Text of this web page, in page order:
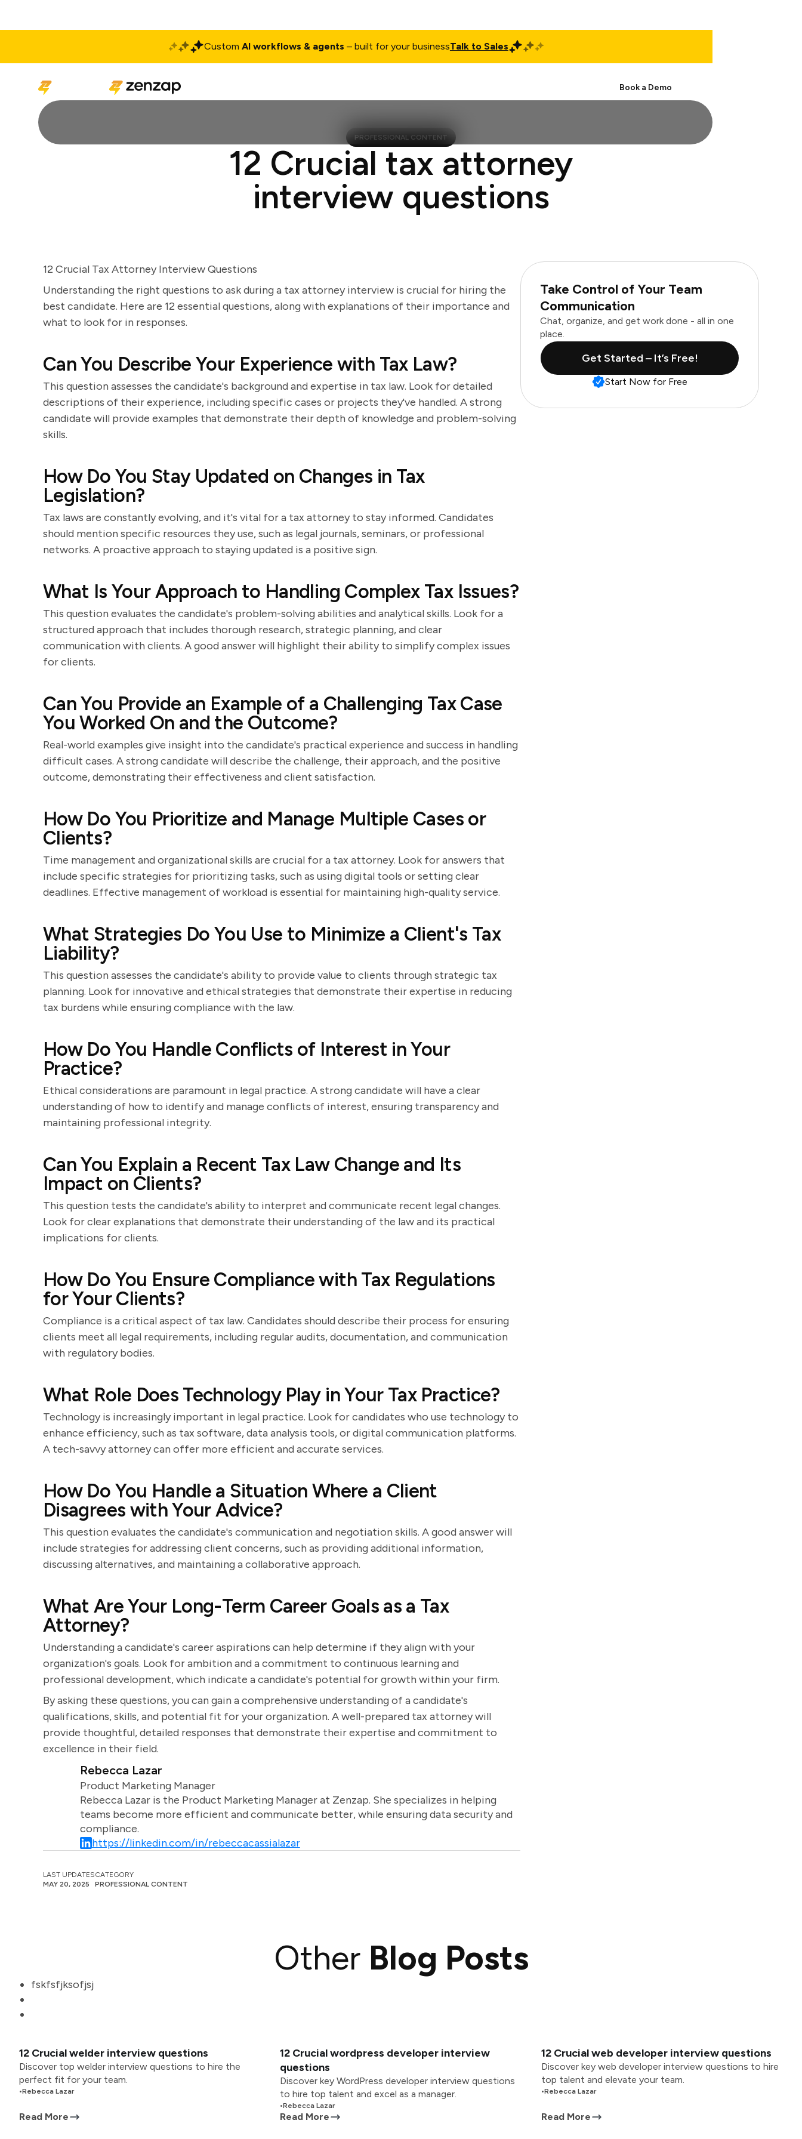
Custom AI workflows & agents – built for your businessTalk to Sales
Book a Demo
PROFESSIONAL CONTENT
12 Crucial tax attorney
interview questions
12 Crucial Tax Attorney Interview Questions
Understanding the right questions to ask during a tax attorney interview is crucial for hiring the
best candidate. Here are 12 essential questions, along with explanations of their importance and
what to look for in responses.
Can You Describe Your Experience with Tax Law?
This question assesses the candidate's background and expertise in tax law. Look for detailed
descriptions of their experience, including specific cases or projects they've handled. A strong
candidate will provide examples that demonstrate their depth of knowledge and problem-solving
skills.
How Do You Stay Updated on Changes in Tax
Legislation?
Tax laws are constantly evolving, and it's vital for a tax attorney to stay informed. Candidates
should mention specific resources they use, such as legal journals, seminars, or professional
networks. A proactive approach to staying updated is a positive sign.
What Is Your Approach to Handling Complex Tax Issues?
This question evaluates the candidate's problem-solving abilities and analytical skills. Look for a
structured approach that includes thorough research, strategic planning, and clear
communication with clients. A good answer will highlight their ability to simplify complex issues
for clients.
Can You Provide an Example of a Challenging Tax Case
You Worked On and the Outcome?
Real-world examples give insight into the candidate's practical experience and success in handling
difficult cases. A strong candidate will describe the challenge, their approach, and the positive
outcome, demonstrating their effectiveness and client satisfaction.
How Do You Prioritize and Manage Multiple Cases or
Clients?
Time management and organizational skills are crucial for a tax attorney. Look for answers that
include specific strategies for prioritizing tasks, such as using digital tools or setting clear
deadlines. Effective management of workload is essential for maintaining high-quality service.
What Strategies Do You Use to Minimize a Client's Tax
Liability?
This question assesses the candidate's ability to provide value to clients through strategic tax
planning. Look for innovative and ethical strategies that demonstrate their expertise in reducing
tax burdens while ensuring compliance with the law.
How Do You Handle Conflicts of Interest in Your
Practice?
Ethical considerations are paramount in legal practice. A strong candidate will have a clear
understanding of how to identify and manage conflicts of interest, ensuring transparency and
maintaining professional integrity.
Can You Explain a Recent Tax Law Change and Its
Impact on Clients?
This question tests the candidate's ability to interpret and communicate recent legal changes.
Look for clear explanations that demonstrate their understanding of the law and its practical
implications for clients.
How Do You Ensure Compliance with Tax Regulations
for Your Clients?
Compliance is a critical aspect of tax law. Candidates should describe their process for ensuring
clients meet all legal requirements, including regular audits, documentation, and communication
with regulatory bodies.
What Role Does Technology Play in Your Tax Practice?
Technology is increasingly important in legal practice. Look for candidates who use technology to
enhance efficiency, such as tax software, data analysis tools, or digital communication platforms.
A tech-savvy attorney can offer more efficient and accurate services.
How Do You Handle a Situation Where a Client
Disagrees with Your Advice?
This question evaluates the candidate's communication and negotiation skills. A good answer will
include strategies for addressing client concerns, such as providing additional information,
discussing alternatives, and maintaining a collaborative approach.
What Are Your Long-Term Career Goals as a Tax
Attorney?
Understanding a candidate's career aspirations can help determine if they align with your
organization's goals. Look for ambition and a commitment to continuous learning and
professional development, which indicate a candidate's potential for growth within your firm.
By asking these questions, you can gain a comprehensive understanding of a candidate's
qualifications, skills, and potential fit for your organization. A well-prepared tax attorney will
provide thoughtful, detailed responses that demonstrate their expertise and commitment to
excellence in their field.
Rebecca Lazar
Product Marketing Manager
Rebecca Lazar is the Product Marketing Manager at Zenzap. She specializes in helping
teams become more efficient and communicate better, while ensuring data security and
compliance.
https://linkedin.com/in/rebeccacassialazar
LAST UPDATES
MAY 20, 2025
CATEGORY
PROFESSIONAL CONTENT
Take Control of Your Team
Communication
Chat, organize, and get work done - all in one
place.
Get Started – It’s Free!
Start Now for Free
Other Blog Posts
fskfsfjksofjsj
12 Crucial welder interview questions
Discover top welder interview questions to hire the
perfect fit for your team.
•Rebecca Lazar
Read More
12 Crucial wordpress developer interview
questions
Discover key WordPress developer interview questions
to hire top talent and excel as a manager.
•Rebecca Lazar
Read More
12 Crucial web developer interview questions
Discover key web developer interview questions to hire
top talent and elevate your team.
•Rebecca Lazar
Read More